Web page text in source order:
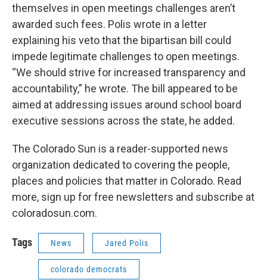
themselves in open meetings challenges aren’t
awarded such fees. Polis wrote in a letter
explaining his veto that the bipartisan bill could
impede legitimate challenges to open meetings.
“We should strive for increased transparency and
accountability,” he wrote. The bill appeared to be
aimed at addressing issues around school board
executive sessions across the state, he added.
The Colorado Sun is a reader-supported news
organization dedicated to covering the people,
places and policies that matter in Colorado. Read
more, sign up for free newsletters and subscribe at
coloradosun.com.
Tags News Jared Polis
colorado democrats